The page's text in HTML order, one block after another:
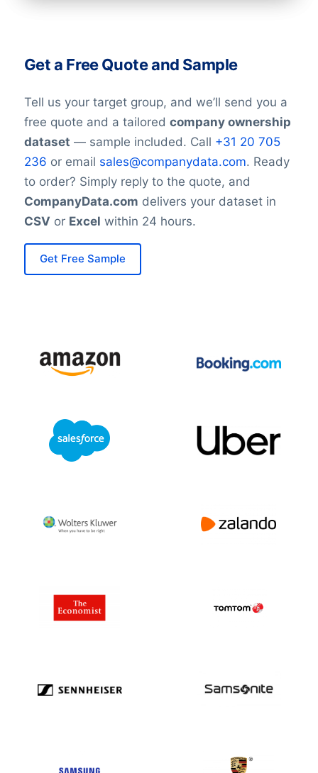
billion, reflecting its strong position in the
Sustainability and Community
Initiatives:
Allstate is committed to supporting
communities and reducing environmental
impact. It engages in philanthropy,
disaster relief programs, and initiatives
that promote diversity and inclusion
among its workforce and business
energy-efficient office practices and
Challenges and Outlook:
Insurance companies like Allstate face
challenges from increasing natural
to digital transformation and managing
Conclusion:
Allstate is a major player in the global
subsidiaries. Its focus on financial
Get a Free Quote and Sample
Tell us your target group, and we’ll send you a
free quote and a tailored company ownership
dataset — sample included. Call +31 20 705
236 or email sales@companydata.com. Ready
to order? Simply reply to the quote, and
CompanyData.com delivers your dataset in
CSV or Excel within 24 hours.
Get Free Sample